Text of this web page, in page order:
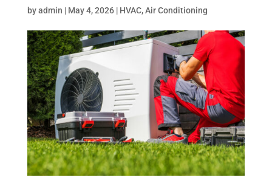
byadmin | May 4, 2026| HVAC,Air Conditioning